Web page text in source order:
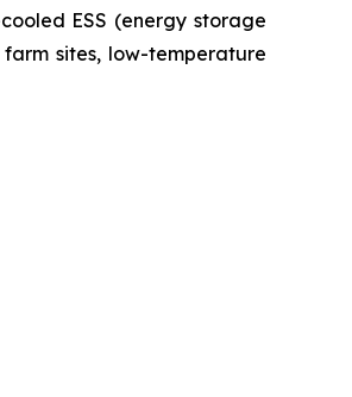
ESS (energy storage
sites, low-temperature